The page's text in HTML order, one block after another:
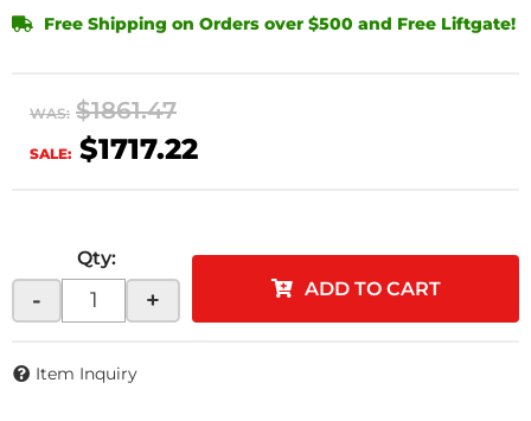
Free Shipping on Orders over $500 and Free Liftgate!
WAS: $1861.47
SALE: $1717.22
Qty:
- + ADD TO CART
Item Inquiry